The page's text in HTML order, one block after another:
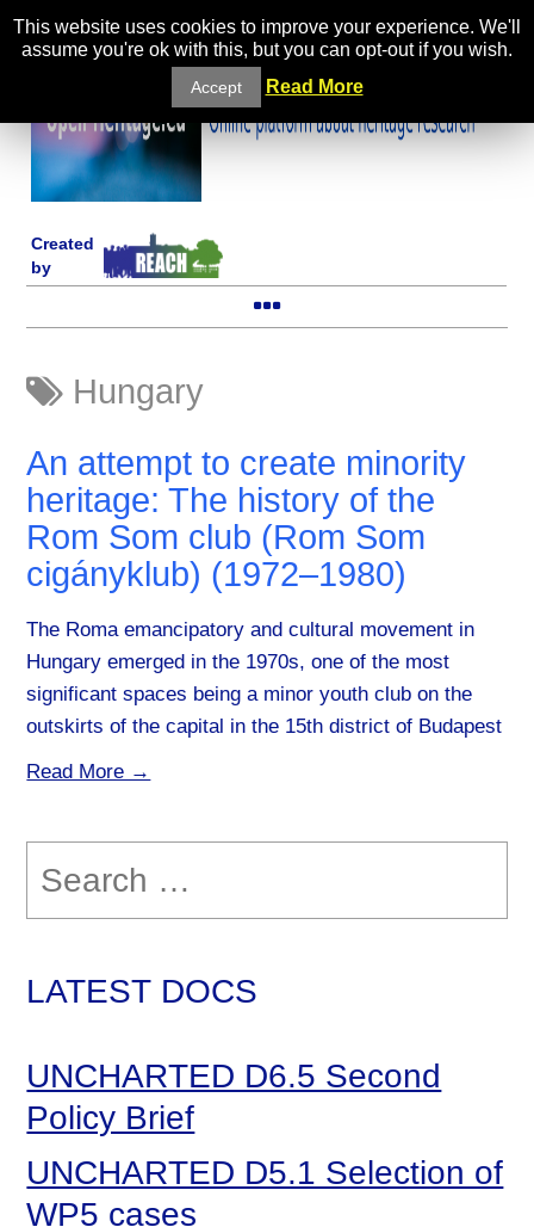
Created
by
Hungary
An attempt to create minority
heritage: The history of the
Rom Som club (Rom Som
cigányklub) (1972–1980)
The Roma emancipatory and cultural movement in
Hungary emerged in the 1970s, one of the most
significant spaces being a minor youth club on the
outskirts of the capital in the 15th district of Budapest
Read More →
for:
LATEST DOCS
UNCHARTED D6.5 Second
Policy Brief
UNCHARTED D5.1 Selection of
WP5 cases
This website uses cookies to improve your experience. We'll
assume you're ok with this, but you can opt-out if you wish.
Accept Read More